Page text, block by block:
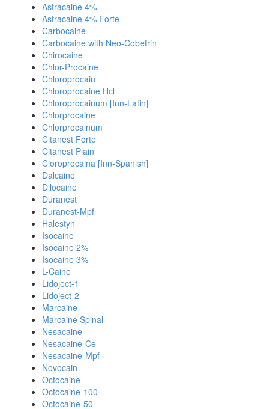
Astracaine 4%
Astracaine 4% Forte
Carbocaine
Carbocaine with Neo-Cobefrin
Chirocaine
Chlor-Procaine
Chloroprocain
Chloroprocaine Hcl
Chloroprocainum [Inn-Latin]
Chlorprocaine
Chlorprocainum
Citanest Forte
Citanest Plain
Cloroprocaina [Inn-Spanish]
Dalcaine
Dilocaine
Duranest
Duranest-Mpf
Halestyn
Isocaine
Isocaine 2%
Isocaine 3%
L-Caine
Lidoject-1
Lidoject-2
Marcaine
Marcaine Spinal
Nesacaine
Nesacaine-Ce
Nesacaine-Mpf
Novocain
Octocaine
Octocaine-100
Octocaine-50